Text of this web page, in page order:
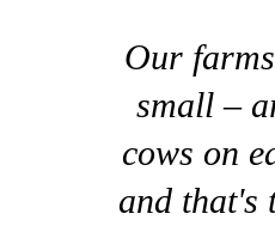
Our
small –
cows on
and that's